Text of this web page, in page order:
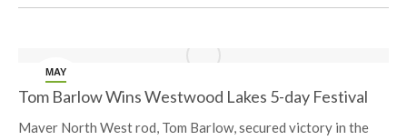
MAY
26
Tom Barlow Wins Westwood Lakes 5-day Festival
Maver North West rod, Tom Barlow, secured victory in the